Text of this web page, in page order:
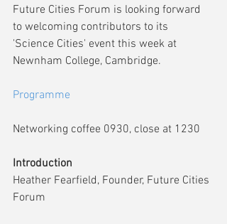
Future Cities Forum is looking forward
to welcoming contributors to its
'Science Cities' event this week at
Newnham College, Cambridge.
Programme
Networking coffee 0930, close at 1230
Introduction
Heather Fearfield, Founder, Future Cities
Forum